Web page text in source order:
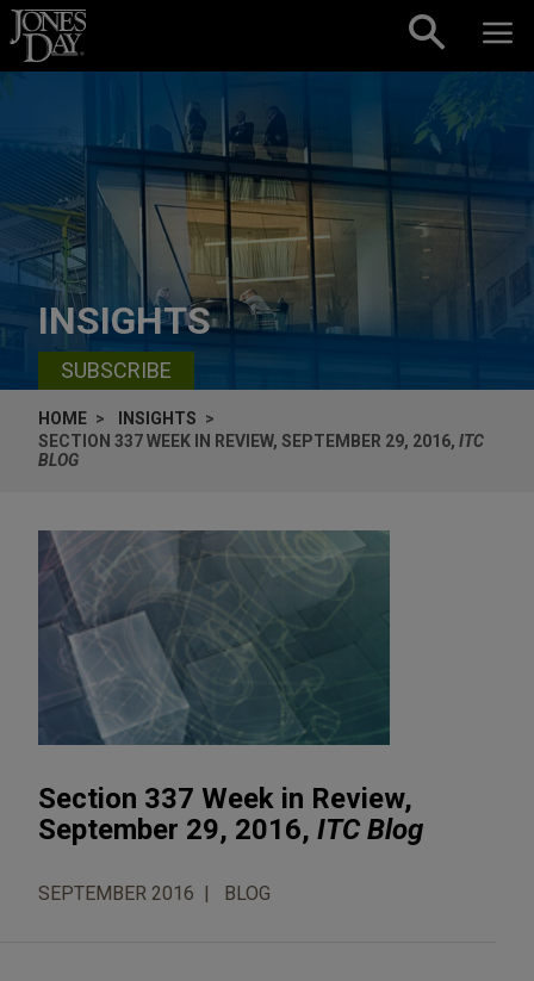
Skip to content
INSIGHTS
SUBSCRIBE
HOME
INSIGHTS
SECTION 337 WEEK IN REVIEW, SEPTEMBER 29, 2016, ITC
BLOG
Section 337 Week in Review,
September 29, 2016, ITC Blog
SEPTEMBER 2016 BLOG